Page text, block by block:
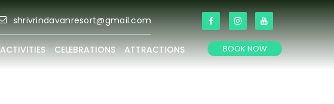
shrivrindavanresort@gmail.com
ACTIVITIES CELEBRATIONS ATTRACTIONS BOOK NOW